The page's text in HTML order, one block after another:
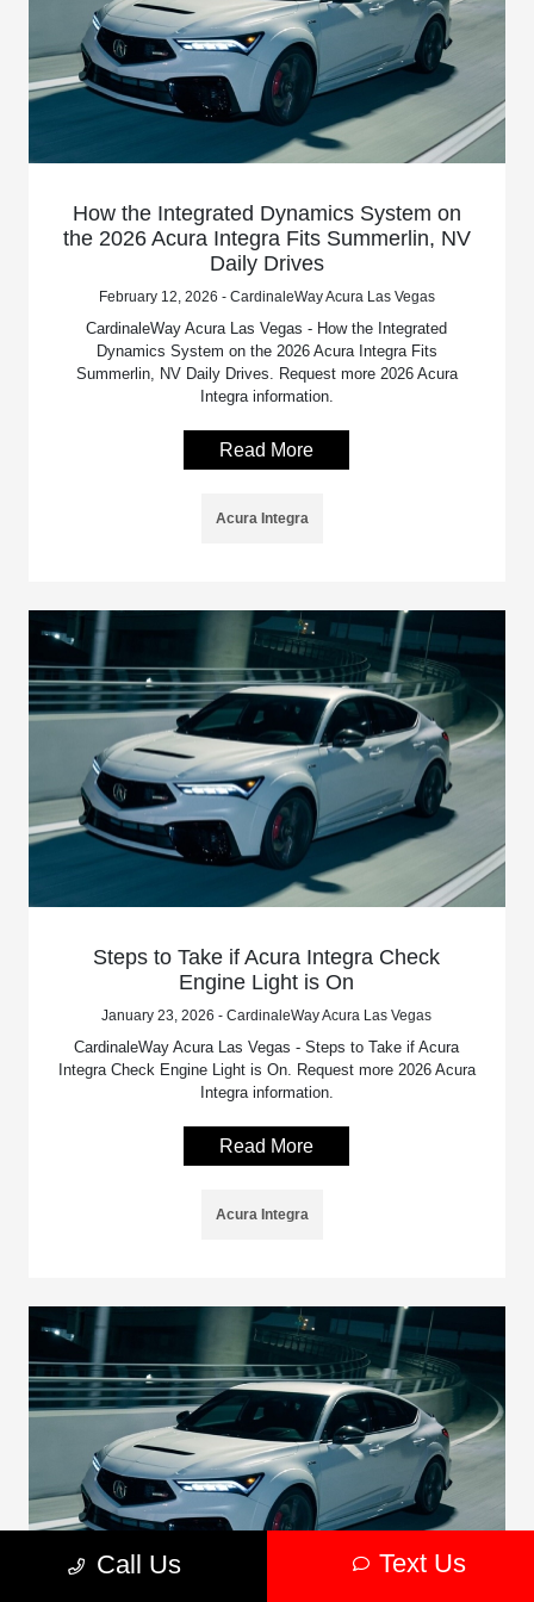
How the Integrated Dynamics System on
the 2026 Acura Integra Fits Summerlin, NV
Daily Drives
February 12, 2026 - CardinaleWay Acura Las Vegas
CardinaleWay Acura Las Vegas - How the Integrated
Dynamics System on the 2026 Acura Integra Fits
Summerlin, NV Daily Drives. Request more 2026 Acura
Integra information.
Read More
Acura Integra
Steps to Take if Acura Integra Check
Engine Light is On
January 23, 2026 - CardinaleWay Acura Las Vegas
CardinaleWay Acura Las Vegas - Steps to Take if Acura
Integra Check Engine Light is On. Request more 2026 Acura
Integra information.
Read More
Acura Integra
Call Us Text Us